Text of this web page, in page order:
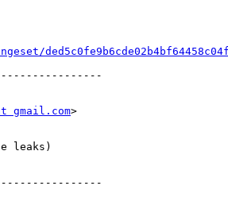
gmail.com>